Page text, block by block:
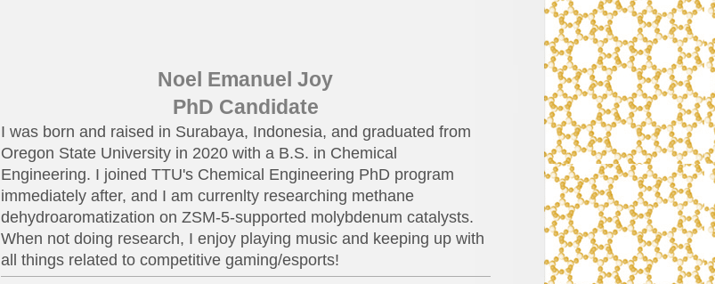
Noel Emanuel Joy
PhD Candidate
I was born and raised in Surabaya, Indonesia, and graduated from
Oregon State University in 2020 with a B.S. in Chemical
Engineering. I joined TTU's Chemical Engineering PhD program
immediately after, and I am currenlty researching methane
dehydroaromatization on ZSM-5-supported molybdenum catalysts.
When not doing research, I enjoy playing music and keeping up with
all things related to competitive gaming/esports!